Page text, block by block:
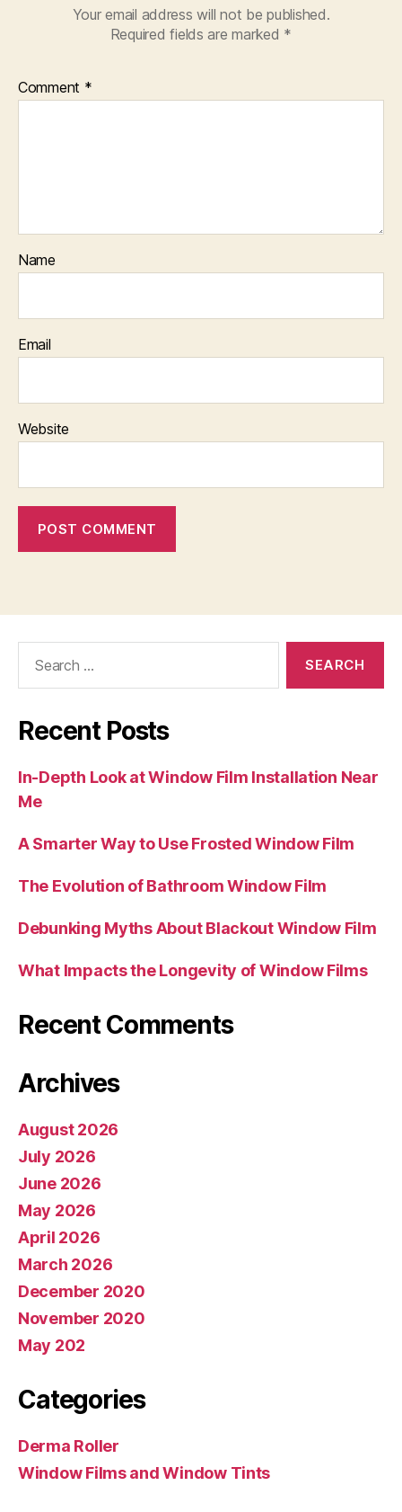
Your email address will not be published.
Required fields are marked *
Comment *
Name
Email
Website
Recent Posts
In-Depth Look at Window Film Installation Near
Me
A Smarter Way to Use Frosted Window Film
The Evolution of Bathroom Window Film
Debunking Myths About Blackout Window Film
What Impacts the Longevity of Window Films
Recent Comments
Archives
August 2026
July 2026
June 2026
May 2026
April 2026
March 2026
December 2020
November 2020
May 202
Categories
Derma Roller
Window Films and Window Tints